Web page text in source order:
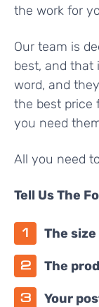
the work for
Our team is
best, and that
word, and
the best price
you need
All you need
Tell Us The
The
The
Your